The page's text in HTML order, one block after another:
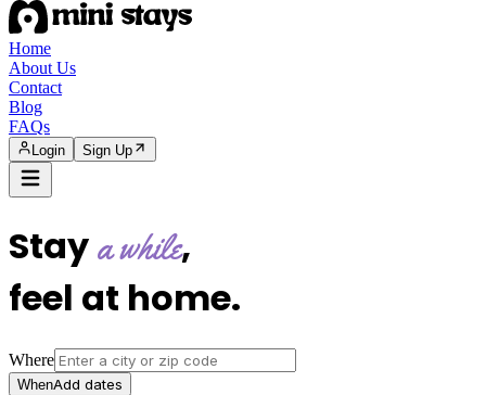
Home
About Us
Contact
Blog
FAQs
Login Sign Up
Staya while,
feel at home.
Where
WhenAdd dates